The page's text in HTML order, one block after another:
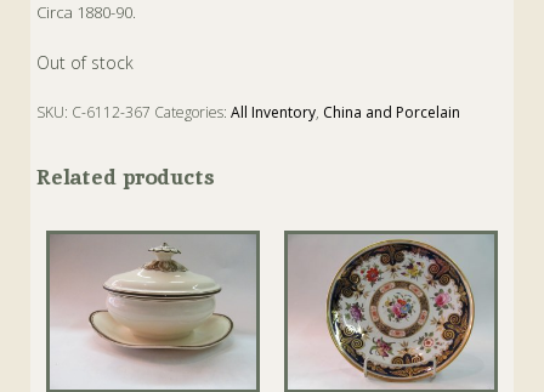
Circa 1880-90.
Out of stock
SKU: C-6112-367 Categories:All Inventory, China and Porcelain
Related products